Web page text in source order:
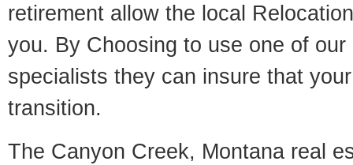
retirement allow the local
you. By Choosing to use one of
specialists they can insure that
transition.
The Canyon Creek, Montana real